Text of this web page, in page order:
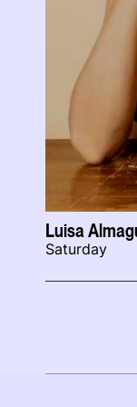
Luisa
Saturday